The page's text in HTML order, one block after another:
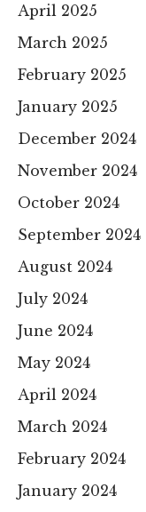
April 2025
March 2025
February 2025
January 2025
December 2024
November 2024
October 2024
September 2024
August 2024
July 2024
June 2024
May 2024
April 2024
March 2024
February 2024
January 2024